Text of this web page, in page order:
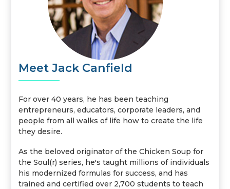
Meet Jack Canfield
For over 40 years, he has been teaching
entrepreneurs, educators, corporate leaders, and
people from all walks of life how to create the life
they desire.
As the beloved originator of the Chicken Soup for
the Soul(r) series, he's taught millions of individuals
his modernized formulas for success, and has
trained and certified over 2,700 students to teach